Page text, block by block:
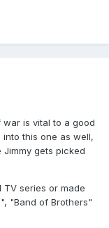
is vital to a good
this one as well,
gets picked
TV series or made
"Band of Brothers"